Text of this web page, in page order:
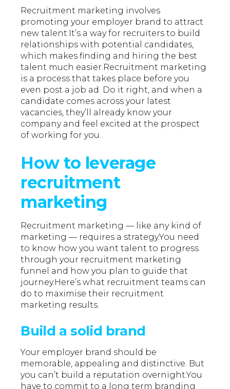
Recruitment marketing involves
promoting your employer brand to attract
new talent.It’s a way for recruiters to build
relationships with potential candidates,
which makes finding and hiring the best
talent much easier.Recruitment marketing
is a process that takes place before you
even post a job ad. Do it right, and when a
candidate comes across your latest
vacancies, they’ll already know your
company and feel excited at the prospect
of working for you.
How to leverage
recruitment
marketing
Recruitment marketing — like any kind of
marketing — requires a strategy.You need
to know how you want talent to progress
through your recruitment marketing
funnel and how you plan to guide that
journey.Here’s what recruitment teams can
do to maximise their recruitment
marketing results.
Build a solid brand
Your employer brand should be
memorable, appealing and distinctive. But
you can’t build a reputation overnight.You
have to commit to a long term branding